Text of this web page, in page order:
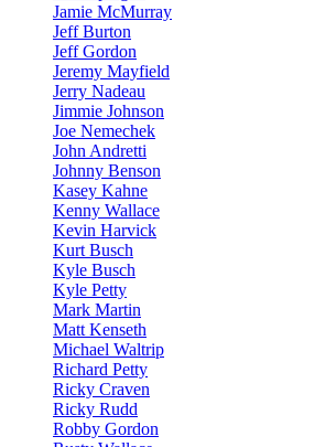
Jamie McMurray
Jeff Burton
Jeff Gordon
Jeremy Mayfield
Jerry Nadeau
Jimmie Johnson
Joe Nemechek
John Andretti
Johnny Benson
Kasey Kahne
Kenny Wallace
Kevin Harvick
Kurt Busch
Kyle Busch
Kyle Petty
Mark Martin
Matt Kenseth
Michael Waltrip
Richard Petty
Ricky Craven
Ricky Rudd
Robby Gordon